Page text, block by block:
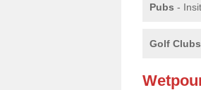
Pubs -
Golf Clubs